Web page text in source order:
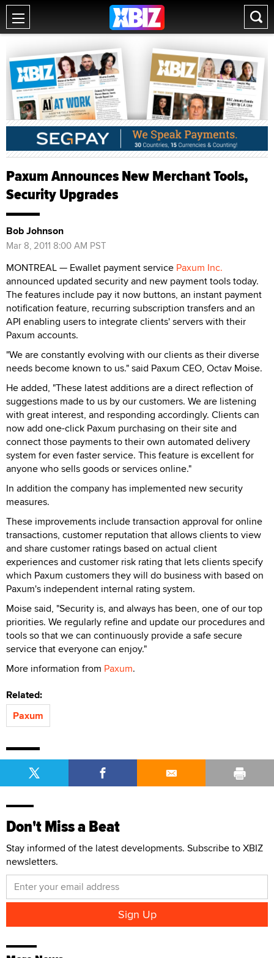
Paxum Announces New Merchant Tools,
Security Upgrades
Bob Johnson
Mar 8, 2011 8:00 AM PST
MONTREAL — Ewallet payment service Paxum Inc.
announced updated security and new payment tools today.
The features include pay it now buttons, an instant payment
notification feature, recurring subscription transfers and an
API enabling users to integrate clients' servers with their
Paxum accounts.
"We are constantly evolving with our clients as their diverse
needs become known to us." said Paxum CEO, Octav Moise.
He added, "These latest additions are a direct reflection of
suggestions made to us by our customers. We are listening
with great interest, and responding accordingly. Clients can
now add one-click Paxum purchasing on their site and
connect those payments to their own automated delivery
system for even faster service. This feature is excellent for
anyone who sells goods or services online."
In addition the company has implemented new security
measures.
These improvements include transaction approval for online
transactions, customer reputation that allows clients to view
and share customer ratings based on actual client
experiences and customer risk rating that lets clients specify
which Paxum customers they will do business with based on
Paxum's independent internal rating system.
Moise said, "Security is, and always has been, one of our top
priorities. We regularly refine and update our procedures and
tools so that we can continuously provide a safe secure
service that everyone can enjoy."
More information from Paxum.
Related:
Paxum
Don't Miss a Beat
Stay informed of the latest developments. Subscribe to XBIZ
newsletters.